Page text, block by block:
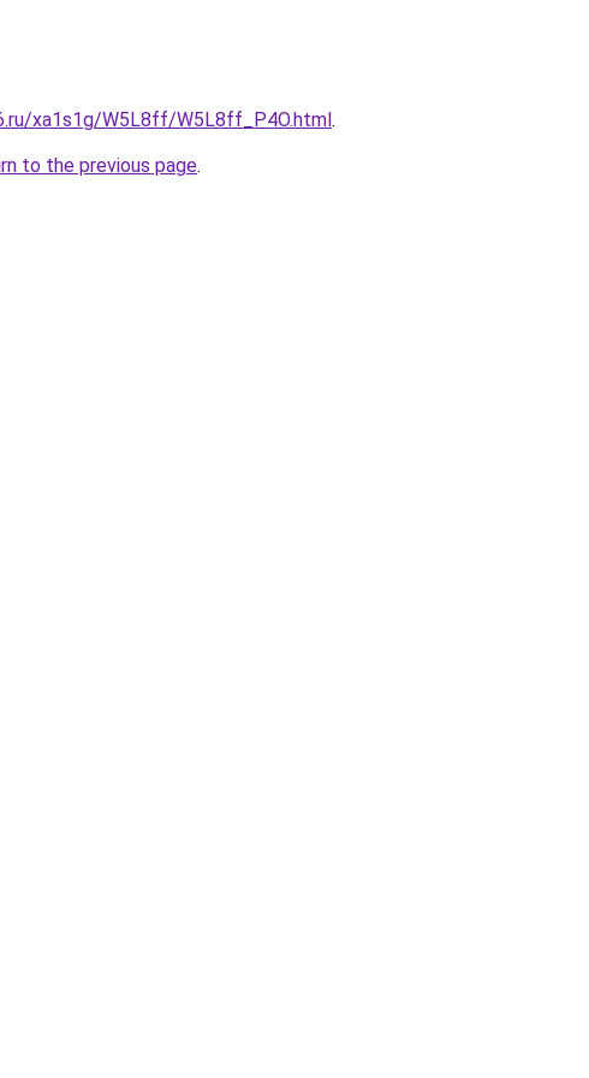
xa1s1g/W5L8ff/W5L8ff_P4O.html.
to the previous page.